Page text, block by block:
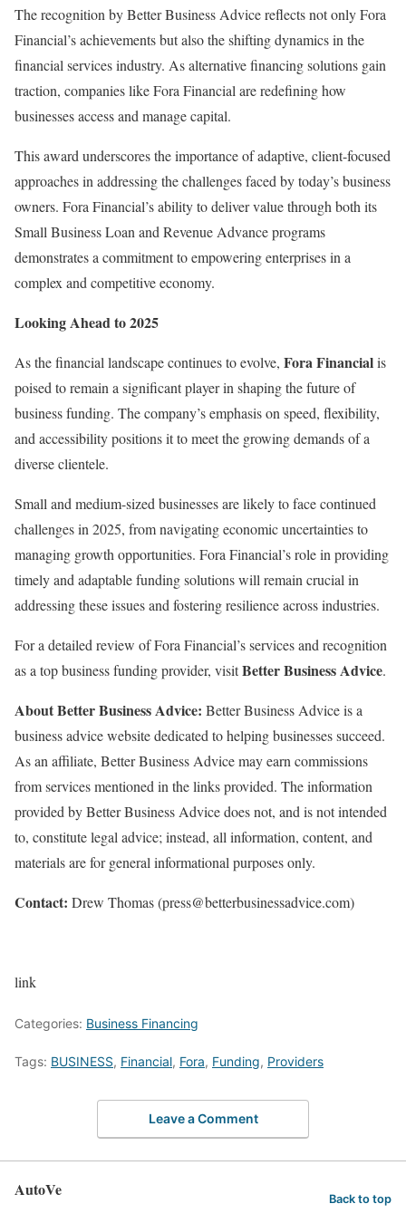
The recognition by Better Business Advice reflects not only Fora
Financial’s achievements but also the shifting dynamics in the
financial services industry. As alternative financing solutions gain
traction, companies like Fora Financial are redefining how
businesses access and manage capital.
This award underscores the importance of adaptive, client-focused
approaches in addressing the challenges faced by today’s business
owners. Fora Financial’s ability to deliver value through both its
Small Business Loan and Revenue Advance programs
demonstrates a commitment to empowering enterprises in a
complex and competitive economy.
Looking Ahead to 2025
As the financial landscape continues to evolve, Fora Financialis
poised to remain a significant player in shaping the future of
business funding. The company’s emphasis on speed, flexibility,
and accessibility positions it to meet the growing demands of a
diverse clientele.
Small and medium-sized businesses are likely to face continued
challenges in 2025, from navigating economic uncertainties to
managing growth opportunities. Fora Financial’s role in providing
timely and adaptable funding solutions will remain crucial in
addressing these issues and fostering resilience across industries.
For a detailed review of Fora Financial’s services and recognition
as a top business funding provider, visitBetter Business Advice.
About Better Business Advice: Better Business Advice is a
business advice website dedicated to helping businesses succeed.
As an affiliate, Better Business Advice may earn commissions
from services mentioned in the links provided. The information
provided by Better Business Advice does not, and is not intended
to, constitute legal advice; instead, all information, content, and
materials are for general informational purposes only.
Contact: Drew Thomas (press@betterbusinessadvice.com)
link
Categories: Business Financing
Tags: BUSINESS, Financial, Fora, Funding, Providers
Leave a Comment
AutoVe Back to top